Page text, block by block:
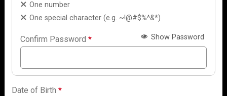
One number
One special character (e.g. ~!@#$%^&*)
Confirm Password* Show Password
Date of Birth*